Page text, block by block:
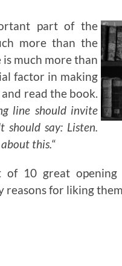
part of the
more than the
much more than
factor in making
read the book.
line should invite
say: Listen.
this.“
of 10 great
reasons for liking